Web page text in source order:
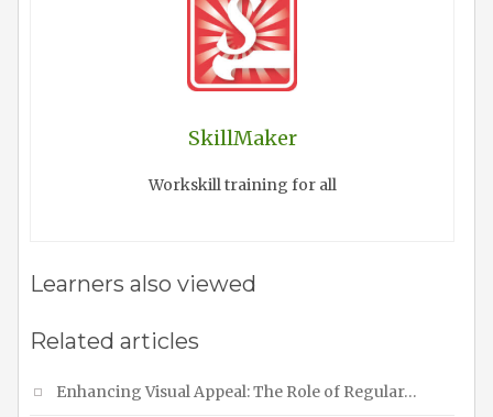
SkillMaker
Workskill training for all
Learners also viewed
Related articles
Enhancing Visual Appeal: The Role of Regular…